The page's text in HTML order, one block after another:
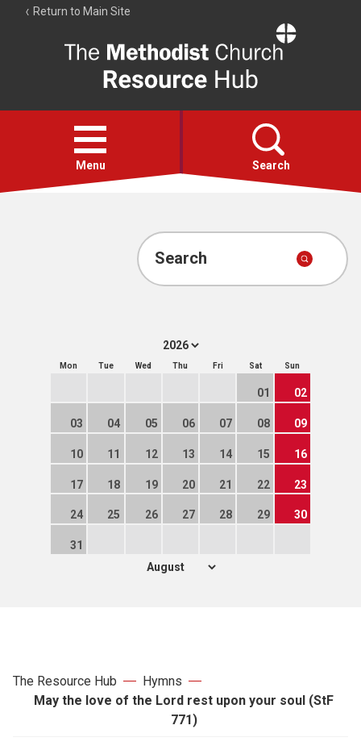
Return to Main Site
Resource
Hub
Open
menu
Menu Search
Account
Search
Mon Tue Wed Thu Fri Sat Sun
01 02
03 04 05 06 07 08 09
10 11 12 13 14 15 16
17 18 19 20 21 22 23
24 25 26 27 28 29 30
31
The Resource Hub
Hymns
May the love of the Lord rest upon your soul (StF
771)